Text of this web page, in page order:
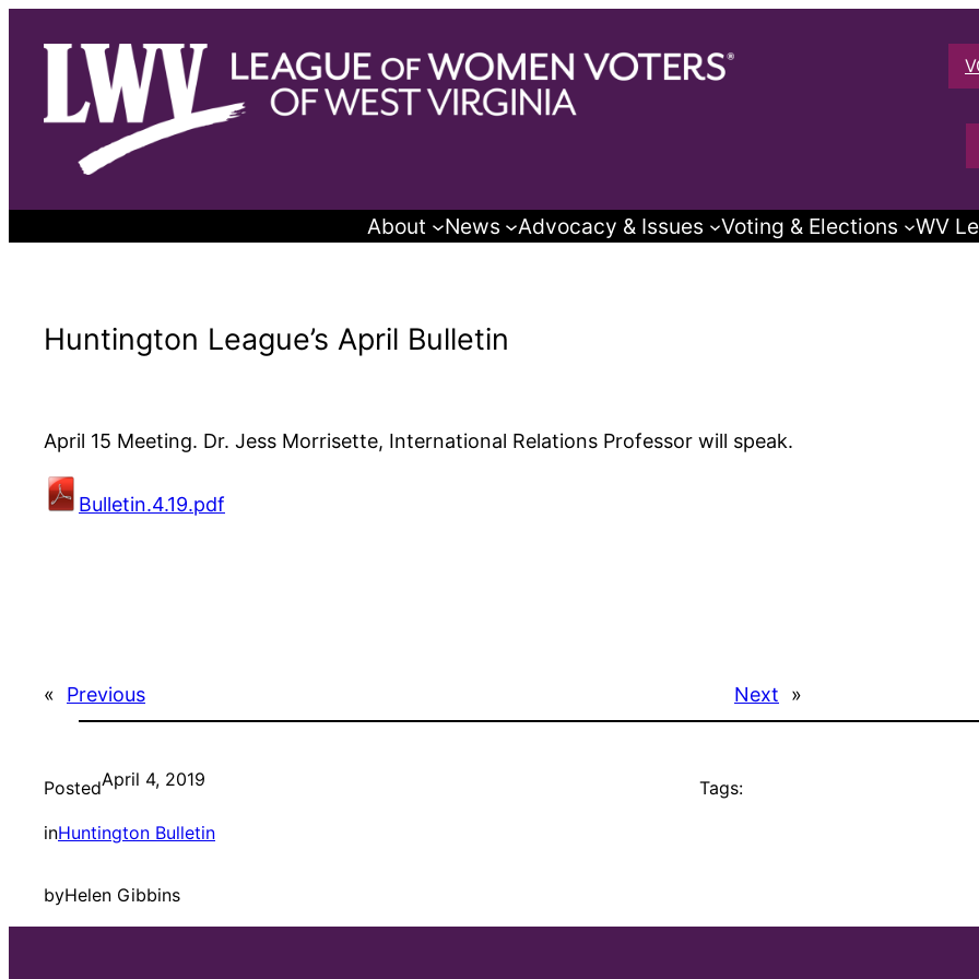
About News Advocacy & Issues Voting & Elections WV
Huntington League’s April Bulletin
April 15 Meeting. Dr. Jess Morrisette, International Relations Professor will speak.
Bulletin.4.19.pdf
« Previous Next »
PostedApril 4, 2019
inHuntington Bulletin
byHelen Gibbins
Tags: